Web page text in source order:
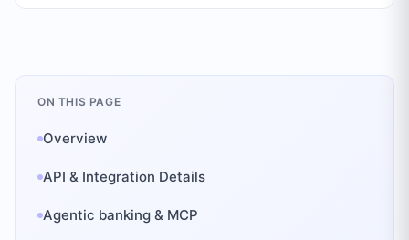
ON THIS PAGE
Overview
API & Integration Details
Agentic banking & MCP